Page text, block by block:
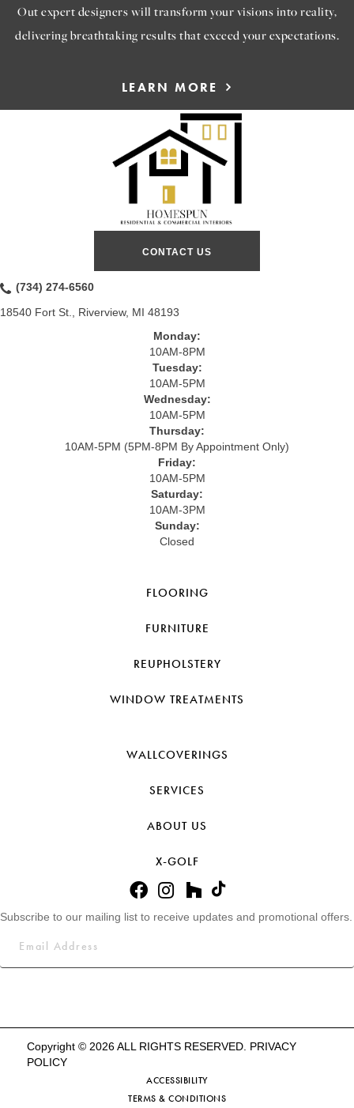
Out expert designers will transform your visions into reality,
delivering breathtaking results that exceed your expectations.
LEARN MORE
CONTACT US
(734) 274-6560
18540 Fort St., Riverview, MI 48193
Monday:
10AM-8PM
Tuesday:
10AM-5PM
Wednesday:
10AM-5PM
Thursday:
10AM-5PM (5PM-8PM By Appointment Only)
Friday:
10AM-5PM
Saturday:
10AM-3PM
Sunday:
Closed
FLOORING
FURNITURE
REUPHOLSTERY
WINDOW TREATMENTS
WALLCOVERINGS
SERVICES
ABOUT US
X-GOLF
Subscribe to our mailing list to receive updates and promotional offers.
Copyright © 2026 ALL RIGHTS RESERVED. PRIVACY
POLICY
ACCESSIBILITY
TERMS & CONDITIONS